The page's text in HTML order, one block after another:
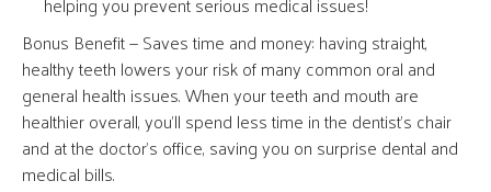
Bonus Benefit — Saves time and money: having straight,
healthy teeth lowers your risk of many common oral and
general health issues. When your teeth and mouth are
healthier overall, you’ll spend less time in the dentist’s chair
and at the doctor’s office, saving you on surprise dental and
medical bills.